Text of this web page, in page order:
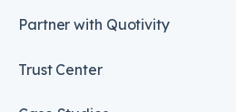
Partner with Quotivity
Trust Center